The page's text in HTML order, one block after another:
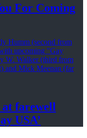
For Coming
farewell
USA’